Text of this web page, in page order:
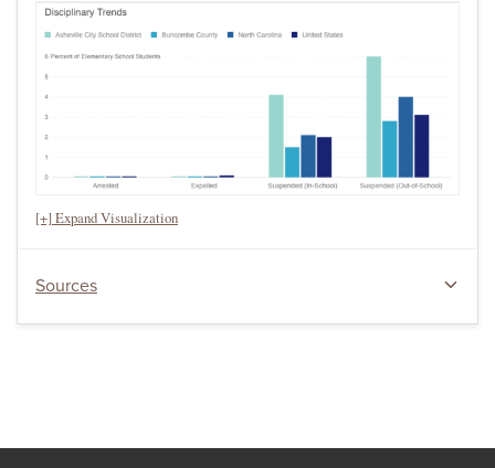
[+] Expand Visualization
Sources